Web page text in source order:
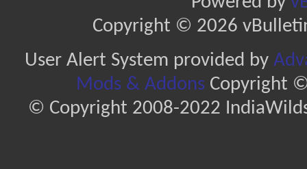
Copyright © 2026
User Alert System provided by
Mods & AddonsCopyright ©
© Copyright 2008-2022